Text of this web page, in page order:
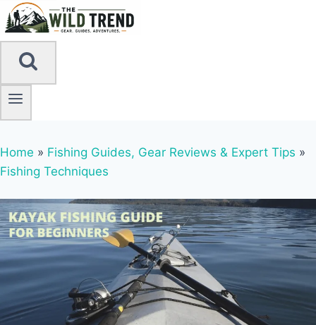
Home » Fishing Guides, Gear Reviews & Expert Tips »
Fishing Techniques